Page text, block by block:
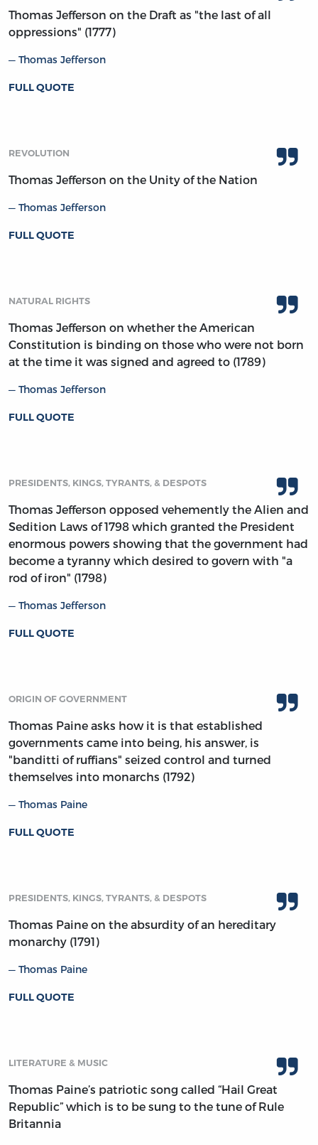
Thomas Jefferson on the Draft as "the last of all
oppressions" (1777)
Thomas Jefferson
FULL QUOTE
REVOLUTION
Thomas Jefferson on the Unity of the Nation
Thomas Jefferson
FULL QUOTE
NATURAL RIGHTS
Thomas Jefferson on whether the American
Constitution is binding on those who were not born
at the time it was signed and agreed to (1789)
Thomas Jefferson
FULL QUOTE
PRESIDENTS, KINGS, TYRANTS, & DESPOTS
Thomas Jefferson opposed vehemently the Alien and
Sedition Laws of 1798 which granted the President
enormous powers showing that the government had
become a tyranny which desired to govern with "a
rod of iron" (1798)
Thomas Jefferson
FULL QUOTE
ORIGIN OF GOVERNMENT
Thomas Paine asks how it is that established
governments came into being, his answer, is
"banditti of ruffians" seized control and turned
themselves into monarchs (1792)
Thomas Paine
FULL QUOTE
PRESIDENTS, KINGS, TYRANTS, & DESPOTS
Thomas Paine on the absurdity of an hereditary
monarchy (1791)
Thomas Paine
FULL QUOTE
LITERATURE & MUSIC
Thomas Paine’s patriotic song called “Hail Great
Republic” which is to be sung to the tune of Rule
Britannia